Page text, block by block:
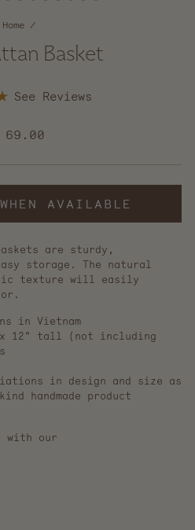
Home /
Basket
Click
69.00
AVAILABLE
are sturdy,
storage. The natural
texture will easily
in Vietnam
12" tall (not including
in design and size as
handmade product
with our